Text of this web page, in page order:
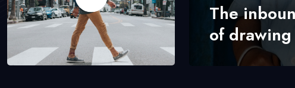
The
of